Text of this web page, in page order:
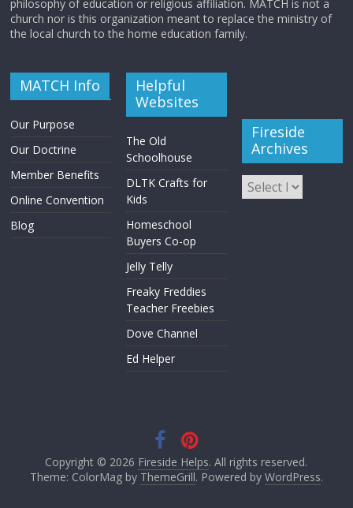
philosophy of education or religious affiliation. MATCH is not a
church nor is this organization meant to replace the ministry of
the local church to the home education family.
MATCH Info
Our Purpose
Our Doctrine
Member Benefits
Online Convention
Blog
Helpful
Websites
The Old
Schoolhouse
DLTK Crafts for
Kids
Homeschool
Buyers Co-op
Jelly Telly
Freaky Freddies
Teacher Freebies
Dove Channel
Ed Helper
Fireside
Archives
Copyright © 2026 Fireside Helps. All rights reserved.
Theme: ColorMag by ThemeGrill. Powered by WordPress.